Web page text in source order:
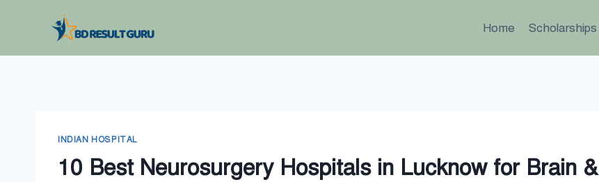
Home Scholarships
INDIAN HOSPITAL
10 Best Neurosurgery Hospitals in Lucknow for Brain &